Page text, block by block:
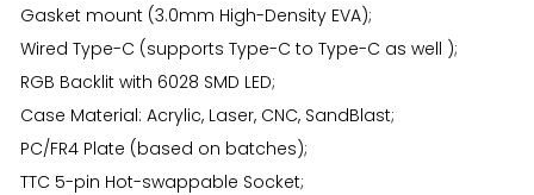
Gasket mount (3.0mm High-Density EVA);
Wired Type-C (supports Type-C to Type-C as well );
RGB Backlit with 6028 SMD LED;
Case Material: Acrylic, Laser, CNC, SandBlast;
PC/FR4 Plate (based on batches);
TTC 5-pin Hot-swappable Socket;